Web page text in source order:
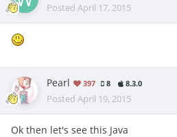
Posted April 17, 2015
Pearl 397 8 8.3.0
Posted April 19, 2015
Ok then let's see this Java